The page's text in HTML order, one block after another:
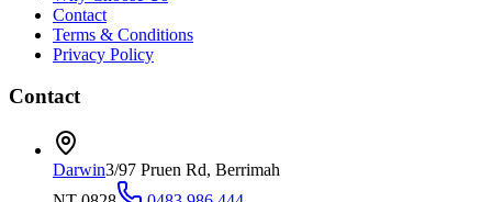
Contact
Terms & Conditions
Privacy Policy
Contact
Darwin3/97 Pruen Rd, Berrimah